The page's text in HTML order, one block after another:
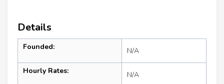
Details
Founded: N/A
Hourly Rates: N/A